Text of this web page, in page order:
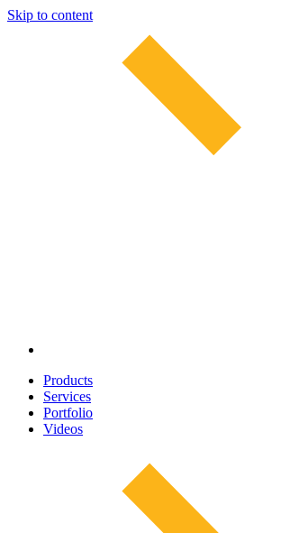
Skip to content
Products
Services
Portfolio
Videos